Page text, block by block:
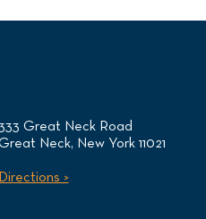
Great Neck Road
Neck, New York 11021
Directions >